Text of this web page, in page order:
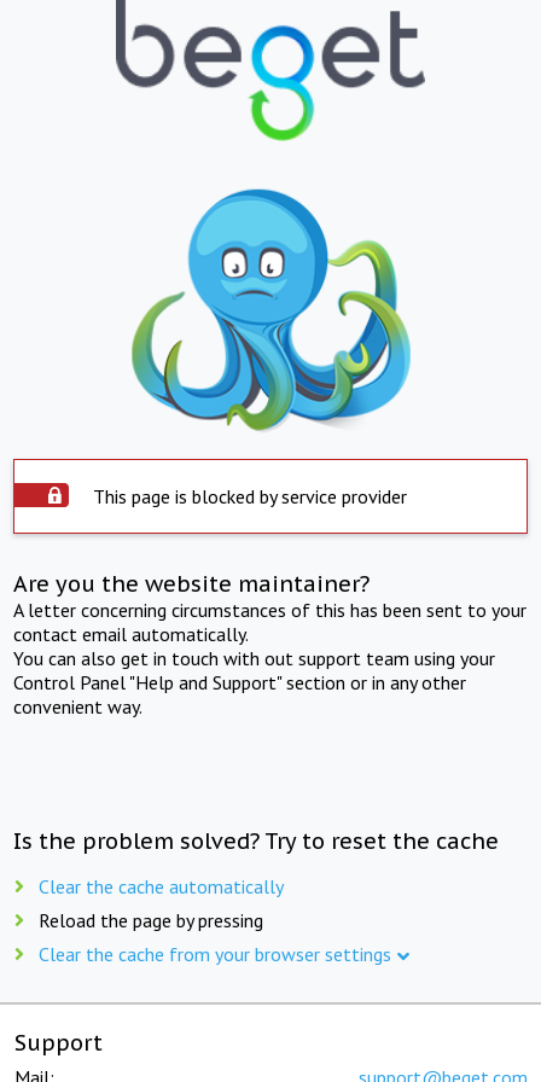
This page is blocked by service provider
Are you the website maintainer?
A letter concerning circumstances of this has been sent to your
contact email automatically.
You can also get in touch with out support team using your
Control Panel "Help and Support" section or in any other
convenient way.
Is the problem solved? Try to reset the cache
Clear the cache automatically
Reload the page by pressing
Clear the cache from your browser settings
Support
Mail: support@beget.com